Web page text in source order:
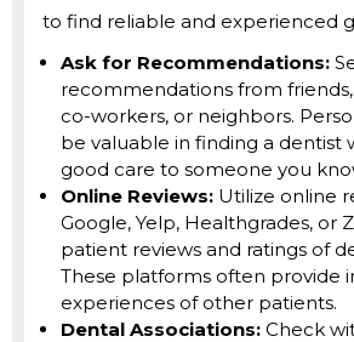
to find reliable and experienced
Ask for Recommendations:
recommendations from
co-workers, or neighbors.
be valuable in finding a dentist
good care to someone you
Online Reviews: Utilize online
Google, Yelp, Healthgrades, or
patient reviews and ratings of
These platforms often provide
experiences of other patients.
Dental Associations: Check